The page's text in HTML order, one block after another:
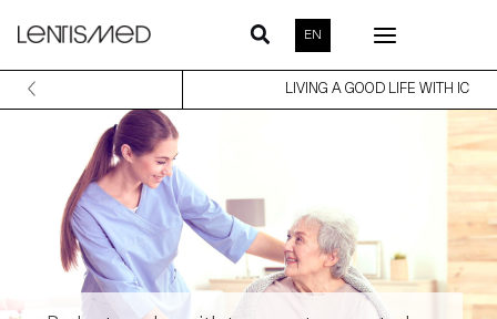
content
EN
LIVING A GOOD LIFE WITH IC